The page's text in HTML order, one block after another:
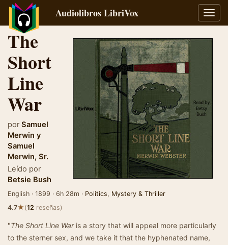
Audiolibros LibriVox
The
Short
Line
War
por Samuel
Merwin y
Samuel
Merwin, Sr.
Leído por
Betsie Bush
English · 1899 · 6h 28m · Politics, Mystery & Thriller
4.7★(12 reseñas)
"The Short Line Waris a story that will appeal more particularly
to the sterner sex, and we take it that the hyphenated name,